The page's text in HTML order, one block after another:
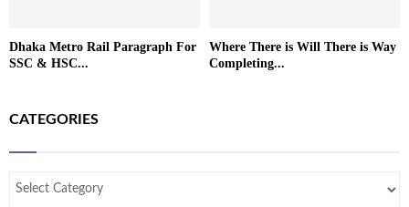
Dhaka Metro Rail Paragraph For
SSC & HSC...
Where There is Will There is Way
Completing...
CATEGORIES